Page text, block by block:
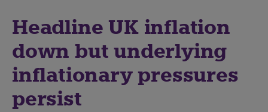
Headline UK inflation
down but underlying
inflationary pressures
persist